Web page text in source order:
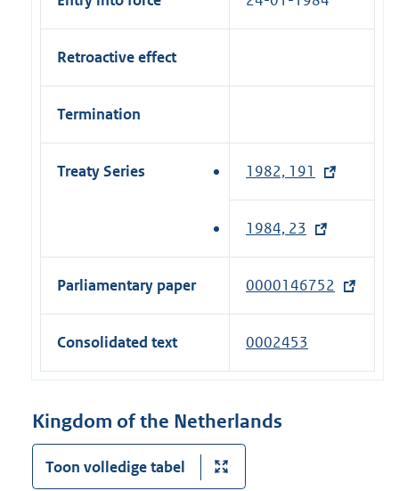
Retroactive effect
Termination
Treaty Series 1982, 191
e
x
r
n
1984, 23
e
x
r
n
Parliamentary paper 0000146752
e
e
Consolidated text 0002453
Kingdom of the Netherlands
Toon volledige tabel